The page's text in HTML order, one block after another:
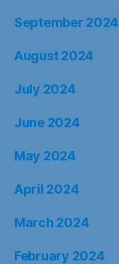
September 2024
August 2024
July 2024
June 2024
May 2024
April 2024
March 2024
February 2024